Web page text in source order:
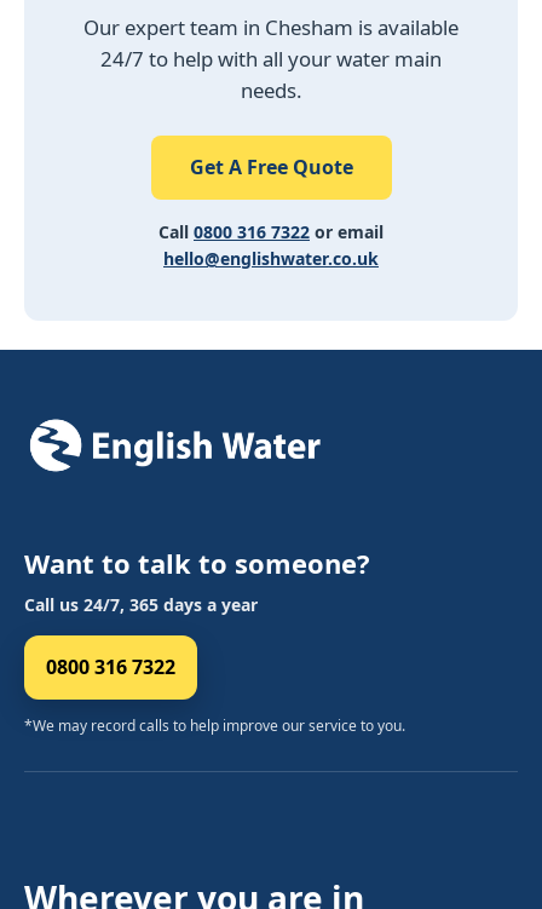
Our expert team in Chesham is available
24/7 to help with all your water main
needs.
Get A Free Quote
Call 0800 316 7322 or email
hello@englishwater.co.uk
Want to talk to someone?
Call us 24/7, 365 days a year
0800 316 7322
*We may record calls to help improve our service to you.
Wherever you are in